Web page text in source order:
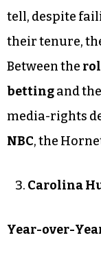
tell, despite
their tenure,
Between the
bettingand
media-rights
NBC, the
Carolina
Year-over-